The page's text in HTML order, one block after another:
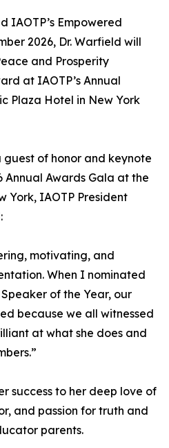
IAOTP’s Empowered
2026, Dr. Warfield will
and Prosperity
at IAOTP’s Annual
Plaza Hotel in New York
guest of honor and keynote
Annual Awards Gala at the
York, IAOTP President
motivating, and
When I nominated
of the Year, our
because we all witnessed
at what she does and
success to her deep love of
and passion for truth and
parents.